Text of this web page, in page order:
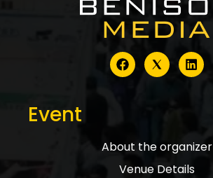
Event
About the organizer
Venue Details